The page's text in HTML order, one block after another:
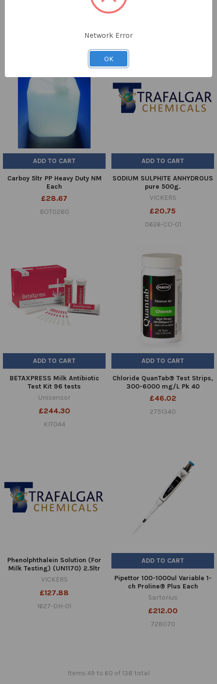
ADD TO CART
Carboy 5ltr PP Heavy Duty NM
Each
£28.67
BOT0280
ADD TO CART
SODIUM SULPHITE ANHYDROUS
pure 500g.
VICKERS
£20.75
0626-CO-01
ADD TO CART
BETAXPRESS Milk Antibiotic
Test Kit 96 tests
Unisensor
£244.30
KIT044
ADD TO CART
Chloride QuanTab® Test Strips,
300-6000 mg/L Pk 40
£46.02
2751340
Phenolphthalein Solution (For
Milk Testing) (UN1170) 2.5ltr
VICKERS
£127.88
1627-DH-01
ADD TO CART
Pipettor 100-1000ul Variable 1-
ch Proline® Plus Each
Sartorius
£212.00
728070
Items 49 to 60 of 138 total
Network Error
OK